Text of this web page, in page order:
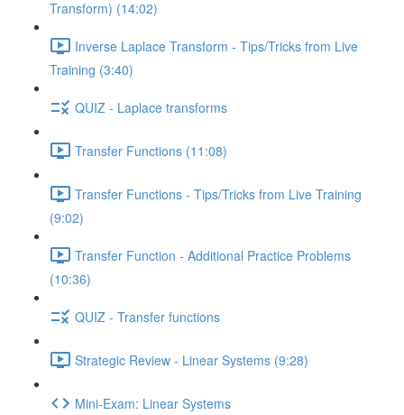
Transform) (14:02)
Inverse Laplace Transform - Tips/Tricks from Live
Training (3:40)
QUIZ - Laplace transforms
Transfer Functions (11:08)
Transfer Functions - Tips/Tricks from Live Training
(9:02)
Transfer Function - Additional Practice Problems
(10:36)
QUIZ - Transfer functions
Strategic Review - Linear Systems (9:28)
Mini-Exam: Linear Systems